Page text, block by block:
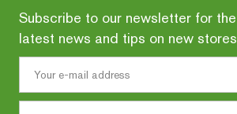
Subscribe to our newsletter for the
latest news and tips on new stores